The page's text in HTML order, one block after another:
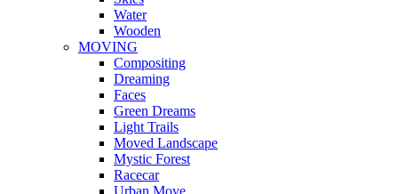
Water
Wooden
MOVING
Compositing
Dreaming
Faces
Green Dreams
Light Trails
Moved Landscape
Mystic Forest
Racecar
Urban Move